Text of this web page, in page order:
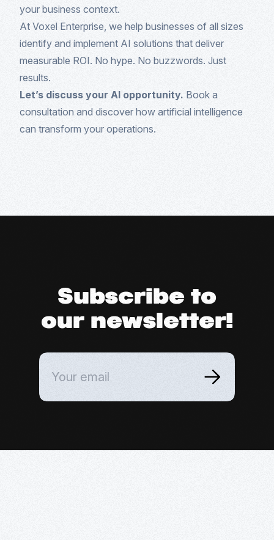
your business context.
At Voxel Enterprise, we help businesses of all sizes
identify and implement AI solutions that deliver
measurable ROI. No hype. No buzzwords. Just
results.
Let’s discuss your AI opportunity. Book a
consultation and discover how artificial intelligence
can transform your operations.
Subscribe to
our newsletter!